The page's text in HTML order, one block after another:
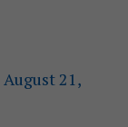
August 21,